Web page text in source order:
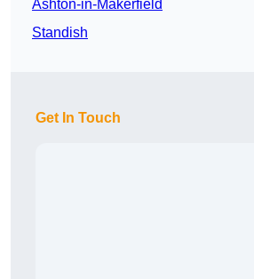
Ashton-in-Makerfield
Standish
Get In Touch